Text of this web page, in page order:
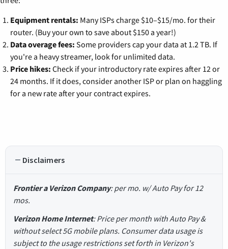
Equipment rentals: Many ISPs charge $10–$15/mo. for their
router. (Buy your own to save about $150 a year!)
Data overage fees: Some providers cap your data at 1.2 TB. If
you're a heavy streamer, look for unlimited data.
Price hikes: Check if your introductory rate expires after 12 or
24 months. If it does, consider another ISP or plan on haggling
for a new rate after your contract expires.
Disclaimers
Frontier a Verizon Company: per mo. w/ Auto Pay for 12
mos.
Verizon Home Internet: Price per month with Auto Pay &
without select 5G mobile plans. Consumer data usage is
subject to the usage restrictions set forth in Verizon's